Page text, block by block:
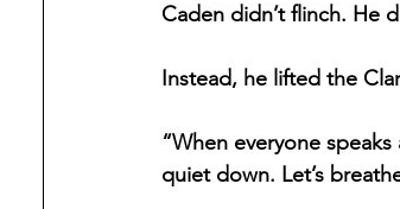
Caden didn’t flinch. He
Instead, he lifted the
“When everyone
quiet down. Let’s